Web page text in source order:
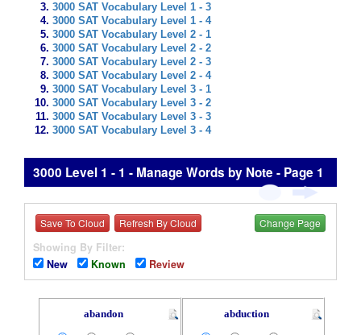
3000 SAT Vocabulary Level 1 - 3
3000 SAT Vocabulary Level 1 - 4
3000 SAT Vocabulary Level 2 - 1
3000 SAT Vocabulary Level 2 - 2
3000 SAT Vocabulary Level 2 - 3
3000 SAT Vocabulary Level 2 - 4
3000 SAT Vocabulary Level 3 - 1
3000 SAT Vocabulary Level 3 - 2
3000 SAT Vocabulary Level 3 - 3
3000 SAT Vocabulary Level 3 - 4
3000 Level 1 - 1 - Manage Words by Note - Page 1
Save To Cloud Refresh By Cloud Change Page
Showing By Filter:
New
Known Review
abandon abduction